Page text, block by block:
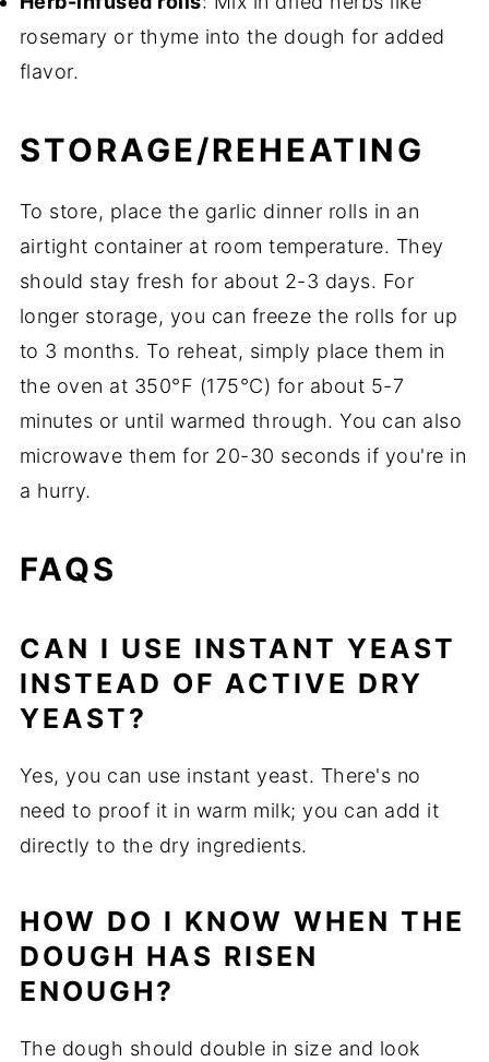
rosemary or thyme into the dough for added
flavor.
STORAGE/REHEATING
To store, place the garlic dinner rolls in an
airtight container at room temperature. They
should stay fresh for about 2-3 days. For
longer storage, you can freeze the rolls for up
to 3 months. To reheat, simply place them in
the oven at 350°F (175°C) for about 5-7
minutes or until warmed through. You can also
microwave them for 20-30 seconds if you're in
a hurry.
FAQS
CAN I USE INSTANT YEAST
INSTEAD OF ACTIVE DRY
YEAST?
Yes, you can use instant yeast. There's no
need to proof it in warm milk; you can add it
directly to the dry ingredients.
HOW DO I KNOW WHEN THE
DOUGH HAS RISEN
ENOUGH?
The dough should double in size and look